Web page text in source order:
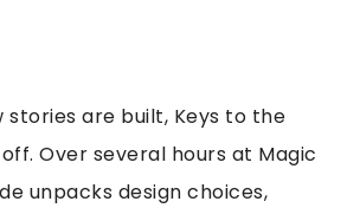
stories are built, Keys to the
Over several hours at Magic
unpacks design choices,